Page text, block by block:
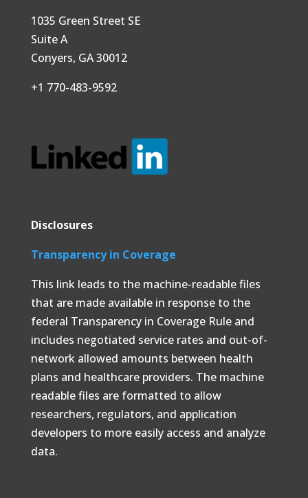
1035 Green Street SE
Suite A
Conyers, GA 30012
+1 770-483-9592
Disclosures
Transparency in Coverage
This link leads to the machine-readable files
that are made available in response to the
federal Transparency in Coverage Rule and
includes negotiated service rates and out-of-
network allowed amounts between health
plans and healthcare providers. The machine
readable files are formatted to allow
researchers, regulators, and application
developers to more easily access and analyze
data.